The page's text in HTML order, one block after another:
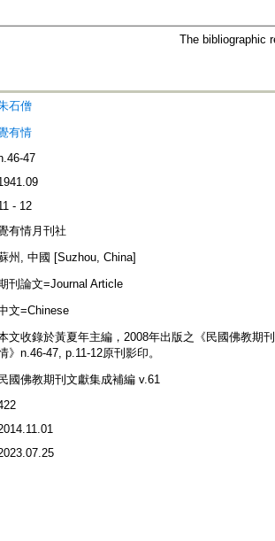
The bibliographic
石僧
有情
47
- 12
有情月刊社
州, 中國 [Suzhou, China]
刊論文=Journal Article
文=Chinese
文收錄於黃夏年主編，2008年出版之《民國佛教期
》n.46-47, p.11-12原刊影印。
民國佛教期刊文獻集成補編 v.61